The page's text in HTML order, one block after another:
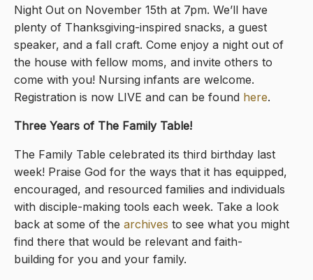
Night Out on November 15th at 7pm. We’ll have
plenty of Thanksgiving-inspired snacks, a guest
speaker, and a fall craft. Come enjoy a night out of
the house with fellow moms, and invite others to
come with you! Nursing infants are welcome.
Registration is now LIVE and can be found here.
Three Years of The Family Table!
The Family Table celebrated its third birthday last
week! Praise God for the ways that it has equipped,
encouraged, and resourced families and individuals
with disciple-making tools each week. Take a look
back at some of the archives to see what you might
find there that would be relevant and faith-
building for you and your family.